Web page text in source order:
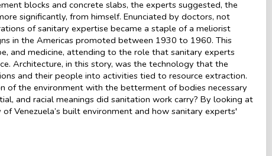
blocks and concrete slabs, the experts suggested, the
significantly, from himself. Enunciated by doctors, not
of sanitary expertise became a staple of a meliorist
in the Americas promoted between 1930 to 1960. This
and medicine, attending to the role that sanitary experts
Architecture, in this story, was the technology that the
and their people into activities tied to resource extraction.
of the environment with the betterment of bodies necessary
and racial meanings did sanitation work carry? By looking at
Venezuela’s built environment and how sanitary experts'